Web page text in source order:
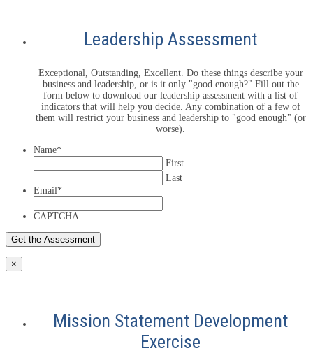
Leadership Assessment
Exceptional, Outstanding, Excellent. Do these things describe your
business and leadership, or is it only "good enough?" Fill out the
form below to download our leadership assessment with a list of
indicators that will help you decide. Any combination of a few of
them will restrict your business and leadership to "good enough" (or
worse).
Name*
First
Last
Email *
CAPTCHA
×
Mission Statement Development
Exercise